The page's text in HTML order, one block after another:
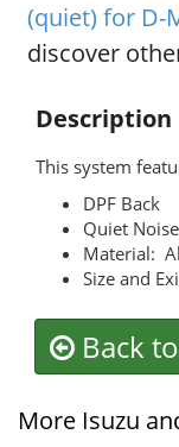
(quiet) for D-
discover
Description
This system
DPF Back
Quiet
Material:
Size and
Back to
More Isuzu